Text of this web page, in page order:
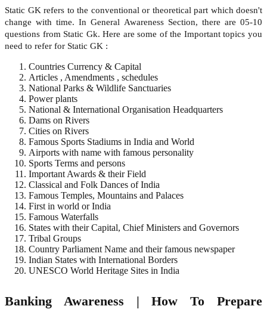
Static GK refers to the conventional or theoretical part which doesn't
change with time. In General Awareness Section, there are 05-10
questions from Static Gk. Here are some of the Important topics you
need to refer for Static GK :
Countries Currency & Capital
Articles , Amendments , schedules
National Parks & Wildlife Sanctuaries
Power plants
National & International Organisation Headquarters
Dams on Rivers
Cities on Rivers
Famous Sports Stadiums in India and World
Airports with name with famous personality
Sports Terms and persons
Important Awards & their Field
Classical and Folk Dances of India
Famous Temples, Mountains and Palaces
First in world or India
Famous Waterfalls
States with their Capital, Chief Ministers and Governors
Tribal Groups
Country Parliament Name and their famous newspaper
Indian States with International Borders
UNESCO World Heritage Sites in India
Banking Awareness | How To Prepare